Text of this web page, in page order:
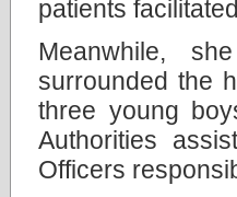
patients
Meanwhile,
surrounded the
three young
Authorities
Officers